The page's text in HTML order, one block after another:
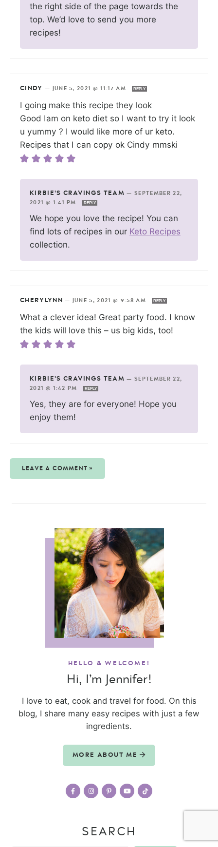
the right side of the page towards the
top. We’d love to send you more
recipes!
CINDY — JUNE 5, 2021 @ 11:17 AM REPLY
I going make this recipe they look
Good Iam on keto diet so I want to try it look
u yummy ? I would like more of ur keto.
Recipes that I can copy ok Cindy mmski
KIRBIE'S CRAVINGS TEAM —SEPTEMBER 22,
2021 @ 1:41 PM
REPLY
We hope you love the recipe! You can
find lots of recipes in our Keto Recipes
collection.
CHERYLYNN — JUNE 5, 2021 @ 9:58 AM REPLY
What a clever idea! Great party food. I know
the kids will love this – us big kids, too!
KIRBIE'S CRAVINGS TEAM —SEPTEMBER 22,
2021 @ 1:42 PM
REPLY
Yes, they are for everyone! Hope you
enjoy them!
LEAVE A COMMENT »
HELLO & WELCOME!
Hi, I’m Jennifer!
I love to eat, cook and travel for food. On this
blog, I share many easy recipes with just a few
ingredients.
MORE ABOUT ME
SEARCH